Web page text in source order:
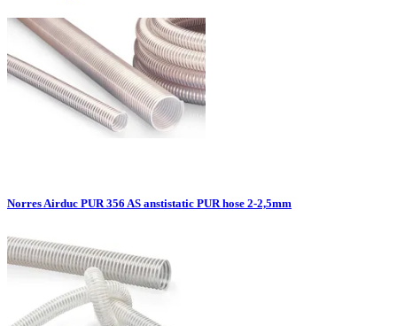
Norres Airduc PUR 356 AS anstistatic PUR hose 2-2,5mm